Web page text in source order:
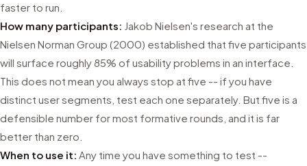
faster to run.
How many participants: Jakob Nielsen's research at the
Nielsen Norman Group (2000) established that five participants
will surface roughly 85% of usability problems in an interface.
This does not mean you always stop at five -- if you have
distinct user segments, test each one separately. But five is a
defensible number for most formative rounds, and it is far
better than zero.
When to use it: Any time you have something to test --